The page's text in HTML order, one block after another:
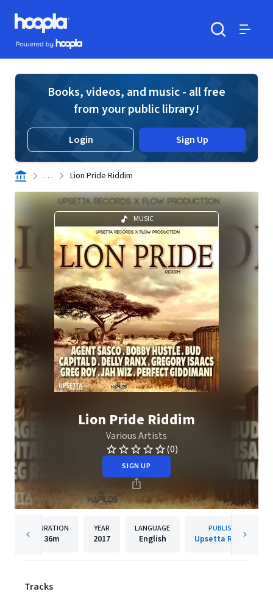
Skip to main content
Hoopla logo
Powered by Hoopla
Books, videos, and music - all free
from your public library!
Login Sign Up
. . . Lion Pride Riddim
MUSIC
Lion Pride Riddim
Various Artists
(0)
SIGN UP
DURATION
36m
YEAR
2017
LANGUAGE
English
PUBLISHER
Upsetta Records
Tracks